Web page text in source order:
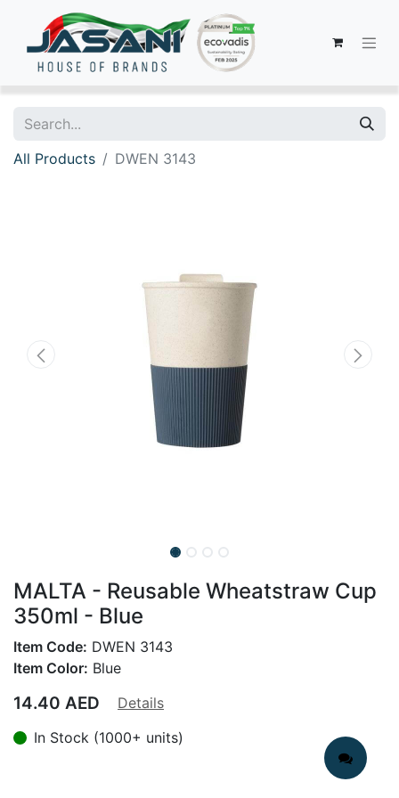
All Products DWEN 3143
MALTA - Reusable Wheatstraw Cup
350ml - Blue
Item Code: DWEN 3143
Item Color: Blue
14.40 AED
Details
In Stock (1000+ units)